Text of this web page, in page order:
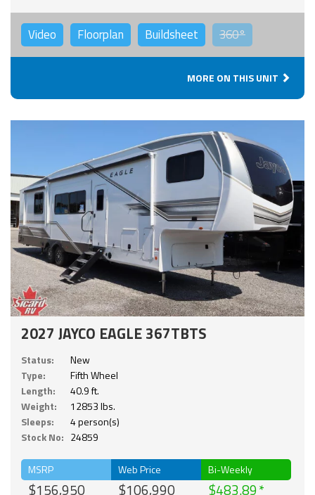
Video Floorplan Buildsheet 360°
MORE ON THIS UNIT
2027 JAYCO EAGLE 367TBTS
Status:
New
Type:
Fifth Wheel
Length:
40.9 ft.
Weight:
12853 lbs.
Sleeps:
4 person(s)
Stock No: 24859
MSRP
$156,950
Web Price
$106,990
Bi-Weekly
$483.89